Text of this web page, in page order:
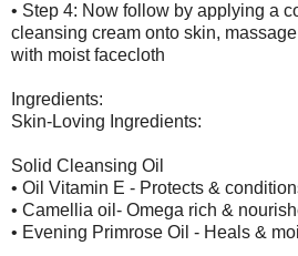
• Step 4: Now follow by applying a
cleansing cream onto skin,
with moist facecloth
Ingredients:
Skin-Loving Ingredients:
Solid Cleansing Oil
• Oil Vitamin E - Protects &
• Camellia oil- Omega rich &
• Evening Primrose Oil - Heals &